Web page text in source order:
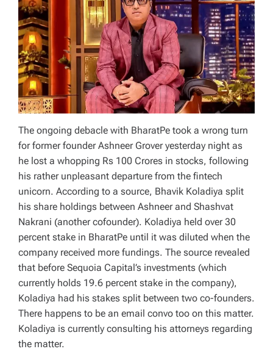
The ongoing debacle with BharatPe took a wrong turn
for former founder Ashneer Grover yesterday night as
he lost a whopping Rs 100 Crores in stocks, following
his rather unpleasant departure from the fintech
unicorn. According to a source, Bhavik Koladiya split
his share holdings between Ashneer and Shashvat
Nakrani (another cofounder). Koladiya held over 30
percent stake in BharatPe until it was diluted when the
company received more fundings. The source revealed
that before Sequoia Capital’s investments (which
currently holds 19.6 percent stake in the company),
Koladiya had his stakes split between two co-founders.
There happens to be an email convo too on this matter.
Koladiya is currently consulting his attorneys regarding
the matter.